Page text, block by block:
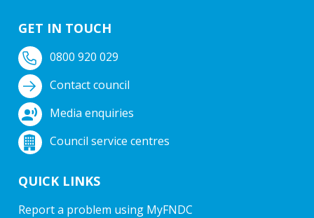
GET IN TOUCH
0800 920 029
Contact council
Media enquiries
Council service centres
QUICK LINKS
Report a problem using MyFNDC